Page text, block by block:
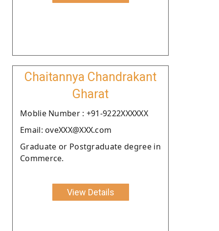
Chaitannya Chandrakant
Gharat
Moblie Number : +91-9222XXXXXX
Email: oveXXX@XXX.com
Graduate or Postgraduate degree in
Commerce.
View Details